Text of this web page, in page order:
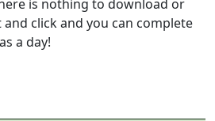
is nothing to download or
click and you can complete
a day!